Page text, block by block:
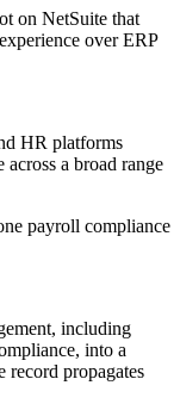
on NetSuite that
over ERP
HR platforms
a broad range
payroll compliance
including
into a
record propagates